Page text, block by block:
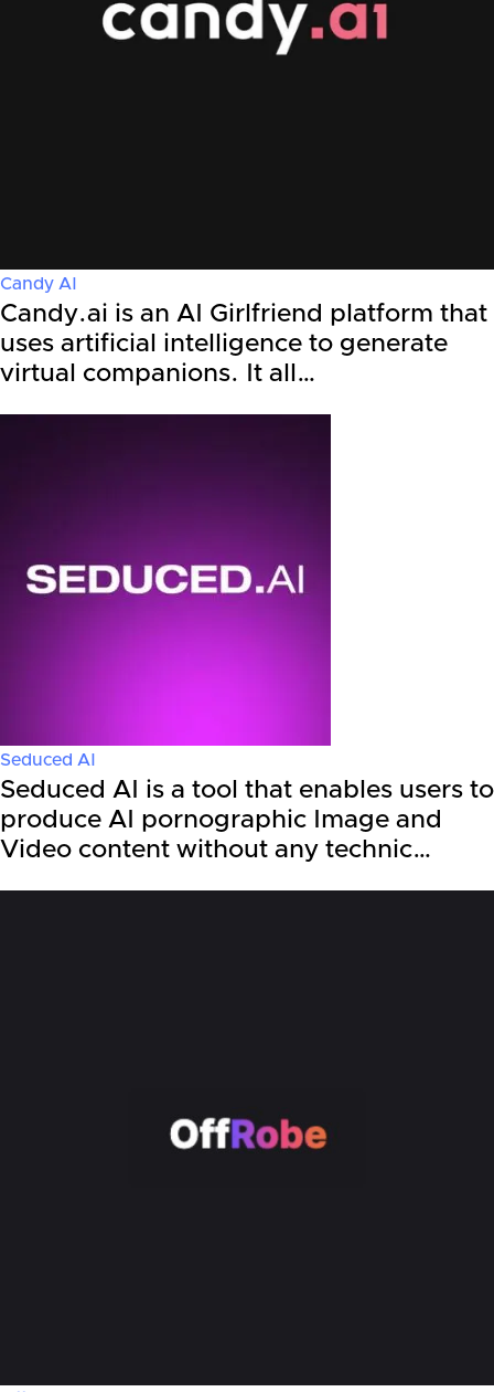
Candy AI
Candy.ai is an AI Girlfriend platform that
uses artificial intelligence to generate
virtual companions. It all…
Seduced AI
Seduced AI is a tool that enables users to
produce AI pornographic Image and
Video content without any technic…